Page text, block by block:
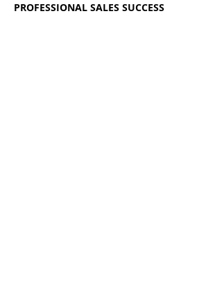
PROFESSIONAL SALES SUCCESS